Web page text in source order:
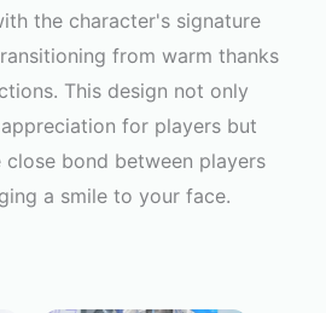
the character's signature
from warm thanks
This design not only
for players but
close bond between players
a smile to your face.